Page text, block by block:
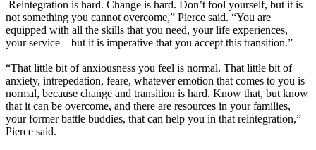
Reintegration is hard. Change is hard. Don’t fool yourself, but it is
not something you cannot overcome,” Pierce said. “You are
equipped with all the skills that you need, your life experiences,
your service – but it is imperative that you accept this transition.”
“That little bit of anxiousness you feel is normal. That little bit of
anxiety, intrepedation, feare, whatever emotion that comes to you is
normal, because change and transition is hard. Know that, but know
that it can be overcome, and there are resources in your families,
your former battle buddies, that can help you in that reintegration,”
Pierce said.